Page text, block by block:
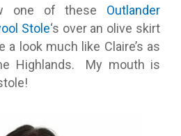
one of these Outlander
Stole‘s over an olive skirt
a look much like Claire’s as
Highlands. My mouth is